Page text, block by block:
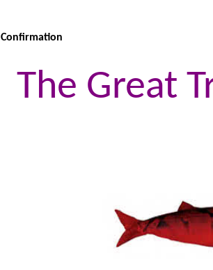
Confirmation
The Great